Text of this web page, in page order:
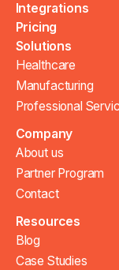
Integrations
Pricing
Solutions
Healthcare
Manufacturing
Professional
Company
About us
Partner Program
Contact
Resources
Blog
Case Studies